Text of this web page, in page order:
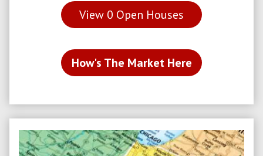
View 0 Open Houses
How's The Market Here